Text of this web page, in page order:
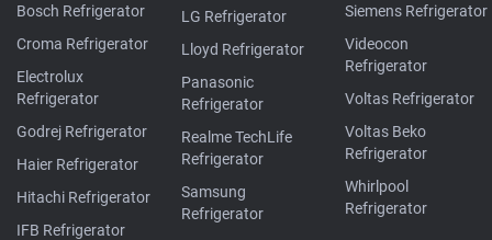
Bosch Refrigerator
Croma Refrigerator
Electrolux
Refrigerator
Godrej Refrigerator
Haier Refrigerator
Hitachi Refrigerator
IFB Refrigerator
LG Refrigerator
Lloyd Refrigerator
Panasonic
Refrigerator
Realme TechLife
Refrigerator
Samsung
Refrigerator
Siemens Refrigerator
Videocon
Refrigerator
Voltas Refrigerator
Voltas Beko
Refrigerator
Whirlpool
Refrigerator